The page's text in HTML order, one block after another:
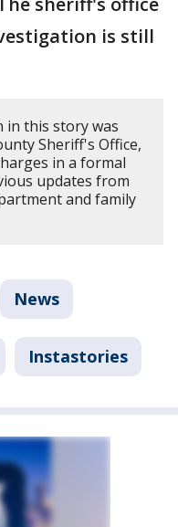
is still
this story was
Sheriff's Office,
in a formal
updates from
and family
News
Instastories